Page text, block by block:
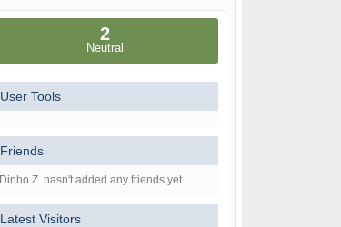
2
Neutral
User Tools
Friends
Dinho Z. hasn't added any friends yet.
Latest Visitors